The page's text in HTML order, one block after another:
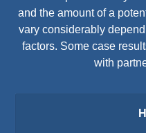
and the amount of a
vary considerably
factors. Some case
with